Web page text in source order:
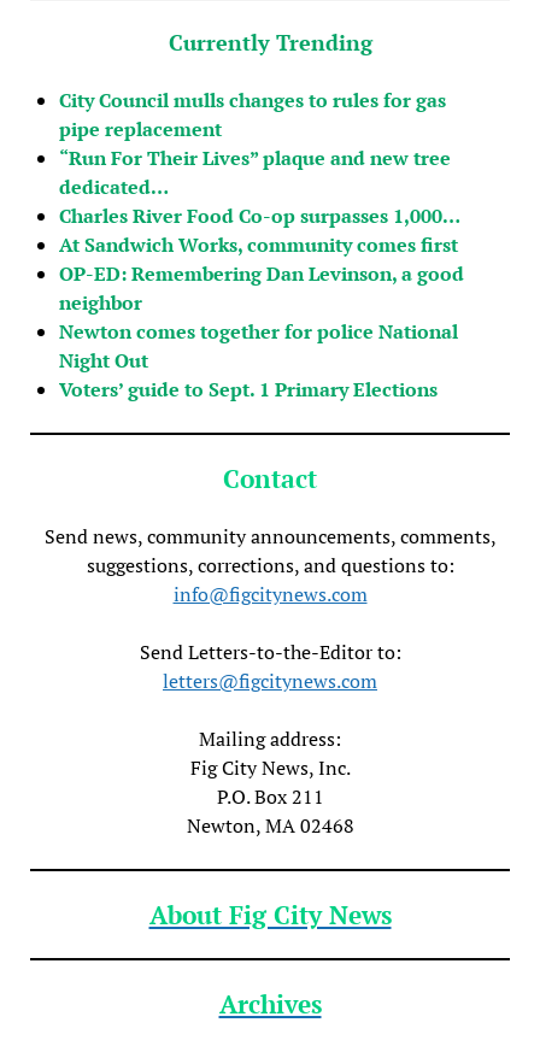
Currently Trending
City Council mulls changes to rules for gas
pipe replacement
“Run For Their Lives” plaque and new tree
dedicated…
Charles River Food Co-op surpasses 1,000…
At Sandwich Works, community comes first
OP-ED: Remembering Dan Levinson, a good
neighbor
Newton comes together for police National
Night Out
Voters’ guide to Sept. 1 Primary Elections
Contact
Send news, community announcements, comments,
suggestions, corrections, and questions to:
info@figcitynews.com
Send Letters-to-the-Editor to:
letters@figcitynews.com
Mailing address:
Fig City News, Inc.
P.O. Box 211
Newton, MA 02468
About Fig City News
Archives